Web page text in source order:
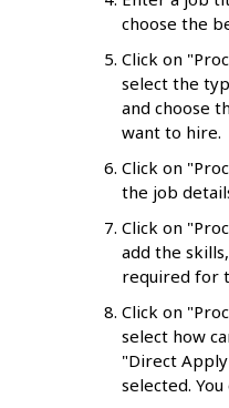
choose the
Click on
select the
and choose
want to hire.
Click on
the job
Click on
add the
required for
Click on
select how
"Direct
selected.